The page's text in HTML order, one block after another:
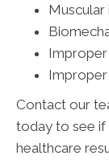
Muscular
Contact our
today to see if
healthcare